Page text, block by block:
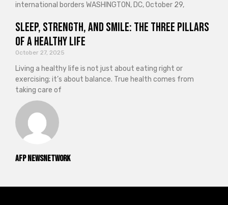
AFP NewsNetwork
international borders WASHINGTON, DC, October 29,
Sleep, Strength, and Smile: The Three Pillars
of a Healthy Life
October 27, 2025
Living a healthy life is not just about eating right or
exercising; it’s about balance. True health comes from
taking care of